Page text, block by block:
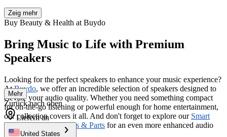
Zeig mehr
Buy Beauty & Health at Buydo
Bring Music to Life with Premium
Speakers
Looking for the perfect speakers to enhance your music experience?
AtBuydo, we offer an incredible selection of speakers designed to
elevate your audio quality. Whether you need something compact
for on-the-go listening or powerful enough for home entertainment,
our collection covers it all. And don't forget to explore our Smart
Electronics Accessories & Parts for an even more enhanced audio
setup.
Mehr
Zurück nach oben
Liefern an
United States